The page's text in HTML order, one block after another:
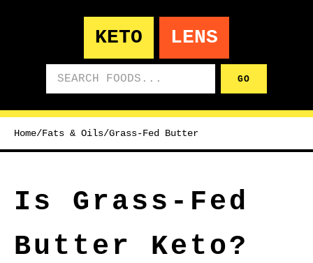
KETO LENS
GO
Home/Fats & Oils/Grass-Fed Butter
Is Grass-Fed
Butter Keto?